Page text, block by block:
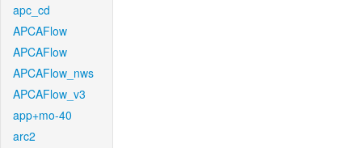
apc_cd
APCAFlow
APCAFlow
APCAFlow_nws
APCAFlow_v3
app+mo-40
arc2